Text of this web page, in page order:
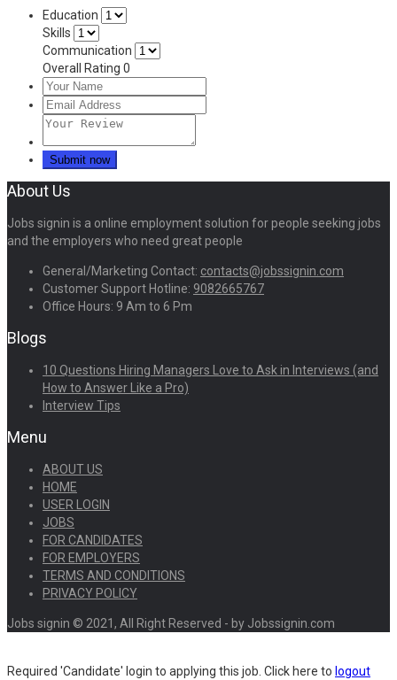
Education
Skills
Communication
Overall Rating 0
About Us
Jobs signin is a online employment solution for people seeking jobs
and the employers who need great people
General/Marketing Contact: contacts@jobssignin.com
Customer Support Hotline: 9082665767
Office Hours: 9 Am to 6 Pm
Blogs
10 Questions Hiring Managers Love to Ask in Interviews (and
How to Answer Like a Pro)
Interview Tips
Menu
ABOUT US
HOME
USER LOGIN
JOBS
FOR CANDIDATES
FOR EMPLOYERS
TERMS AND CONDITIONS
PRIVACY POLICY
Jobs signin © 2021, All Right Reserved - by Jobssignin.com
Required 'Candidate' login to applying this job. Click here to logout